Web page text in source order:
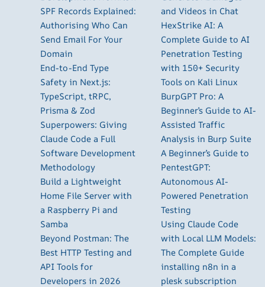
SPF Records Explained:
Authorising Who Can
Send Email For Your
Domain
End-to-End Type
Safety in Next.js:
TypeScript, tRPC,
Prisma & Zod
Superpowers: Giving
Claude Code a Full
Software Development
Methodology
Build a Lightweight
Home File Server with
a Raspberry Pi and
Samba
Beyond Postman: The
Best HTTP Testing and
API Tools for
Developers in 2026
and Videos in Chat
HexStrike AI: A
Complete Guide to AI
Penetration Testing
with 150+ Security
Tools on Kali Linux
BurpGPT Pro: A
Beginner’s Guide to AI-
Assisted Traffic
Analysis in Burp Suite
A Beginner’s Guide to
PentestGPT:
Autonomous AI-
Powered Penetration
Testing
Using Claude Code
with Local LLM Models:
The Complete Guide
installing n8n in a
plesk subscription